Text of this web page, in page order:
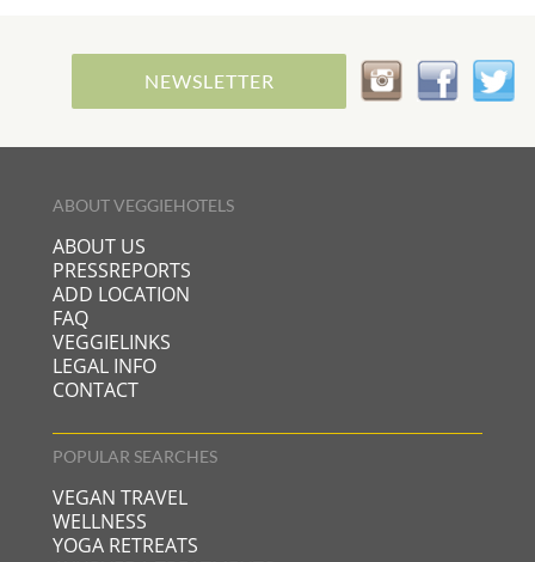
NEWSLETTER
ABOUT VEGGIEHOTELS
ABOUT US
PRESSREPORTS
ADD LOCATION
FAQ
VEGGIELINKS
LEGAL INFO
CONTACT
POPULAR SEARCHES
VEGAN TRAVEL
WELLNESS
YOGA RETREATS